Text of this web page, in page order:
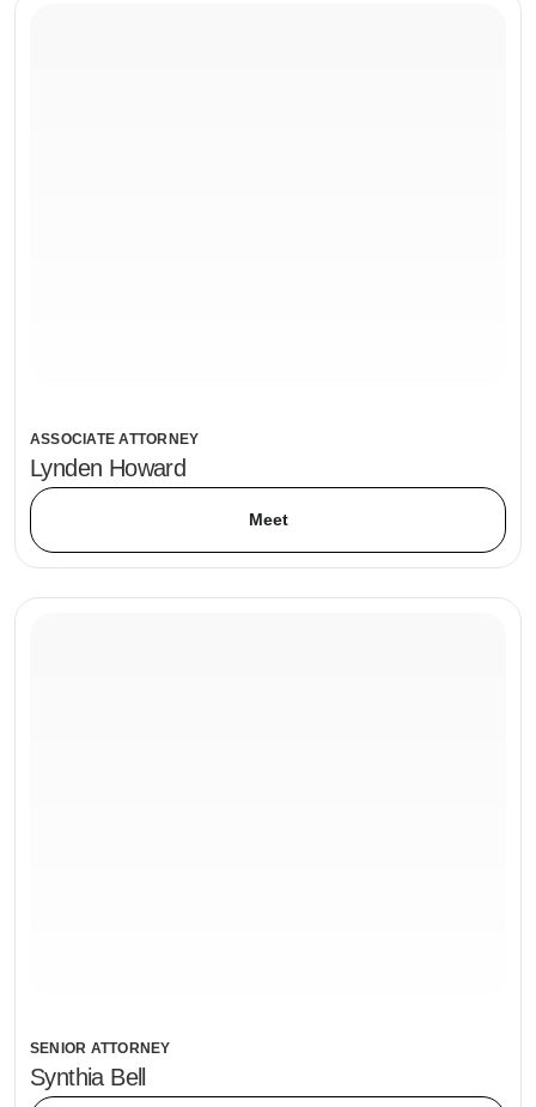
ASSOCIATE ATTORNEY
Lynden Howard
Meet
SENIOR ATTORNEY
Synthia Bell